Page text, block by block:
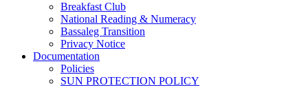
Breakfast Club
National Reading & Numeracy
Bassaleg Transition
Privacy Notice
Documentation
Policies
SUN PROTECTION POLICY